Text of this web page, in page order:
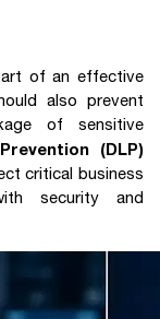
of an effective
also prevent
of sensitive
(DLP)
critical business
security and